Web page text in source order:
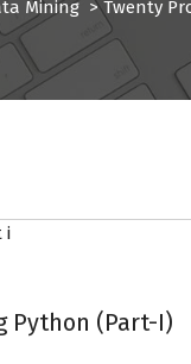
Mining>Twenty
Python (Part-I)